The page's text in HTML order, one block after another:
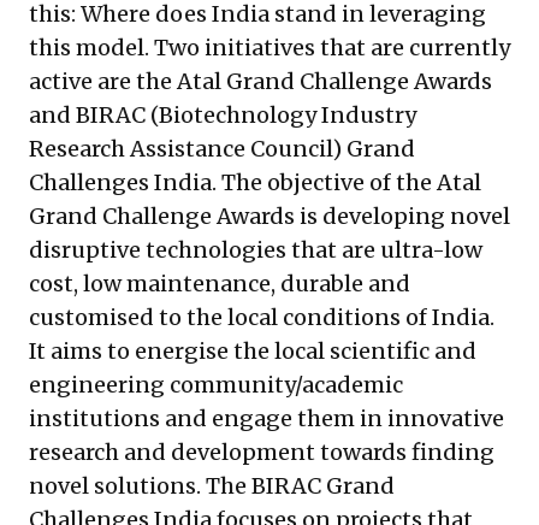
this: Where does India stand in leveraging
this model. Two initiatives that are currently
active are theAtal Grand Challenge Awards
and BIRAC (Biotechnology Industry
Research Assistance Council) Grand
Challenges India. The objective of the Atal
Grand Challenge Awards is developing novel
disruptive technologies that are ultra-low
cost, low maintenance, durable and
customised to the local conditions of India.
It aims to energise the local scientific and
engineering community/academic
institutions and engage them in innovative
research and development towards finding
novel solutions. The BIRAC Grand
Challenges India focuses on projects that